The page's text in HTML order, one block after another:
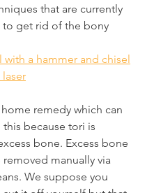
that are currently
to get rid of the bony
with a hammer and chisel
laser
remedy which can
because tori is
bone. Excess bone
manually via
We suppose you